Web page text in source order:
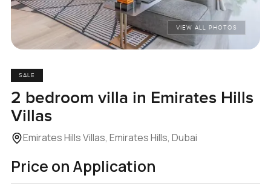
VIEW ALL PHOTOS
SALE
2 bedroom villa in Emirates Hills
Villas
Emirates Hills Villas, Emirates Hills, Dubai
Price on Application